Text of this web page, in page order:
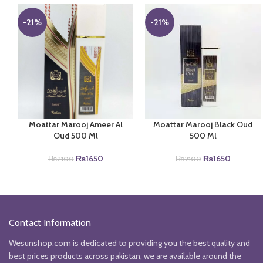
-21%
Moattar Marooj Ameer Al
Oud 500 Ml
₨2100 Original
₨1650Current
-21%
Moattar Marooj Black Oud
500 Ml
₨2100 Original
₨1650Current
Contact Information
Wesunshop.com is dedicated to providing you the best quality and
best prices products across pakistan, we are available around the